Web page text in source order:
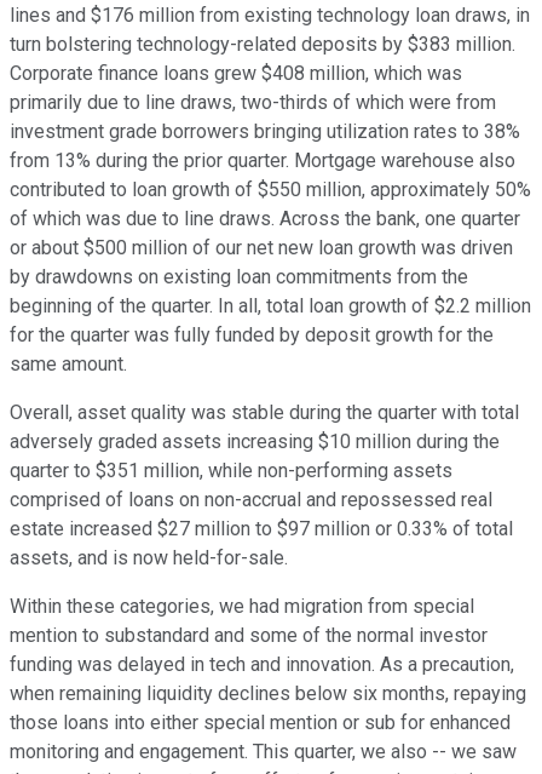
lines and $176 million from existing technology loan draws, in
turn bolstering technology-related deposits by $383 million.
Corporate finance loans grew $408 million, which was
primarily due to line draws, two-thirds of which were from
investment grade borrowers bringing utilization rates to 38%
from 13% during the prior quarter. Mortgage warehouse also
contributed to loan growth of $550 million, approximately 50%
of which was due to line draws. Across the bank, one quarter
or about $500 million of our net new loan growth was driven
by drawdowns on existing loan commitments from the
beginning of the quarter. In all, total loan growth of $2.2 million
for the quarter was fully funded by deposit growth for the
same amount.
Overall, asset quality was stable during the quarter with total
adversely graded assets increasing $10 million during the
quarter to $351 million, while non-performing assets
comprised of loans on non-accrual and repossessed real
estate increased $27 million to $97 million or 0.33% of total
assets, and is now held-for-sale.
Within these categories, we had migration from special
mention to substandard and some of the normal investor
funding was delayed in tech and innovation. As a precaution,
when remaining liquidity declines below six months, repaying
those loans into either special mention or sub for enhanced
monitoring and engagement. This quarter, we also -- we saw